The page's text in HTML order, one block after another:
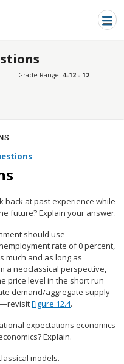
Grade Range: 4-12 - 12
back at past experience while
future? Explain your answer.
should use
rate of 0 percent,
much and as long as
a neoclassical perspective,
price level in the short run
demand/aggregate supply
Figure 12.4.
expectations economics
Explain.
models.